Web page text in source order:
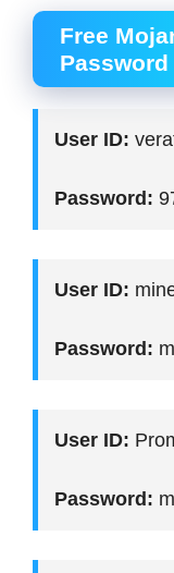
Free
Password
User ID:
Password:
User ID:
Password:
User ID:
Password: